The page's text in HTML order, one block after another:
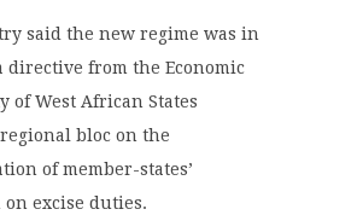
said the new regime was in
from the Economic
of West African States
regional bloc on the
of member-states’
excise duties.